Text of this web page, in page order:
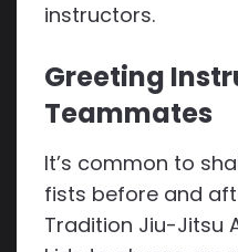
instructors.
Greeting
Teammates
It’s common to
fists before and
Tradition Jiu-Jitsu